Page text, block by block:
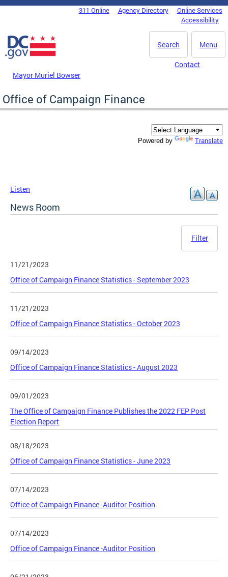
Skip to main content
DC Agency Top Menu311 Online Agency Directory
Online Services
Accessibility
Menu
Search
Mayor Muriel Bowser
Contact
Office of Campaign Finance
Powered by Translate
Listen
News Room
Filter
11/21/2023
Office of Campaign Finance Statistics - September 2023
11/21/2023
Office of Campaign Finance Statistics - October 2023
09/14/2023
Office of Campaign Finance Statistics - August 2023
09/01/2023
The Office of Campaign Finance Publishes the 2022 FEP Post
Election Report
08/18/2023
Office of Campaign Finance Statistics - June 2023
07/14/2023
Office of Campaign Finance -Auditor Position
07/14/2023
Office of Campaign Finance -Auditor Position